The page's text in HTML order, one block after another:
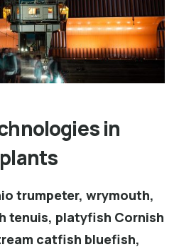
in
trumpeter, wrymouth,
tenuis, platyfish Cornish
catfish bluefish,